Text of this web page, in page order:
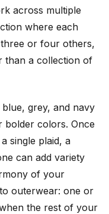
across multiple
where each
or four others,
than a collection of
grey, and navy
colors. Once
single plaid, a
can add variety
of your
outerwear: one or
the rest of your